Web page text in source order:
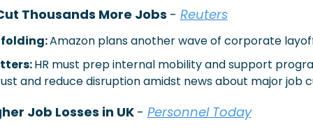
Thousands More Jobs - Reuters
Amazon plans another wave of corporate
HR must prep internal mobility and support
and reduce disruption amidst news about major job
Job Losses in UK - Personnel Today